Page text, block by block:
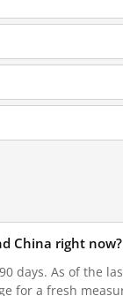
China right now?
days. As of the
for a fresh